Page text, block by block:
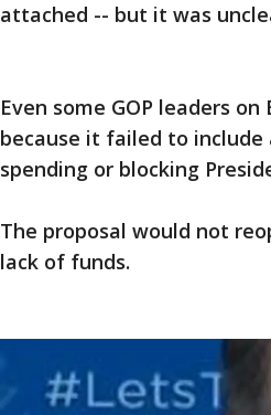
attached -- but it was
Even some GOP leaders
because it failed to
spending or blocking
The proposal would not
lack of funds.